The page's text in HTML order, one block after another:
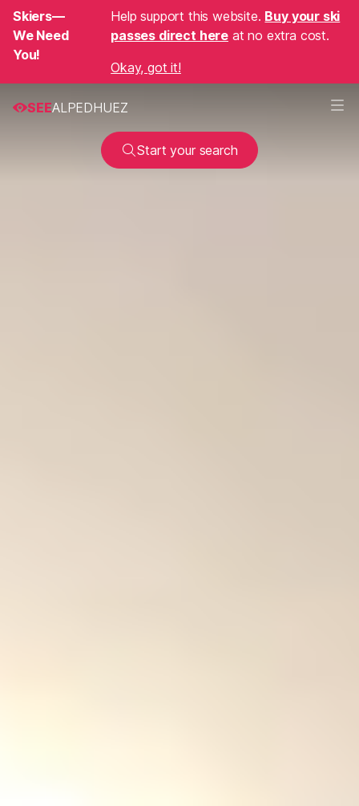
Skiers—
We Need
You!
Help support this website. Buy your ski
passes direct here at no extra cost.
Okay, got it!
SEEALPEDHUEZ
Start your search